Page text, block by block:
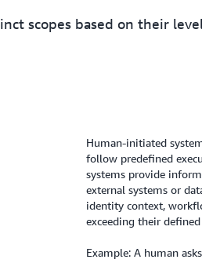
scopes based on their
Human-initiated
follow predefined
systems provide
external systems or
identity context,
exceeding their
Example: A human